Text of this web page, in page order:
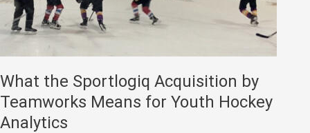
Junior
Hockey
Ambition
What the Sportlogiq Acquisition by
Teamworks Means for Youth Hockey
Analytics